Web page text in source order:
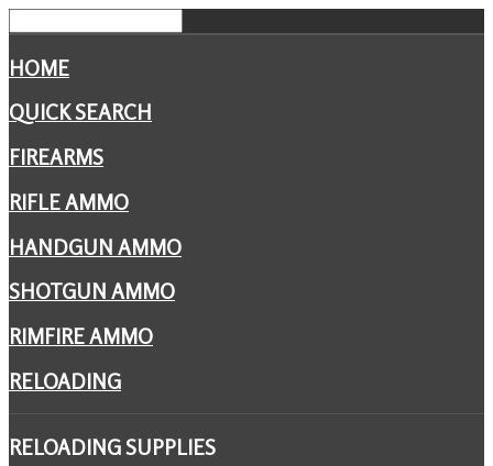
HOME
QUICK SEARCH
FIREARMS
RIFLE AMMO
HANDGUN AMMO
SHOTGUN AMMO
RIMFIRE AMMO
RELOADING
RELOADINGSUPPLIES